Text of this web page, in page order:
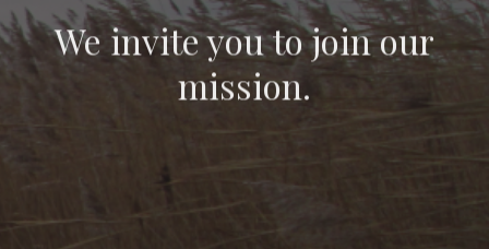
We invite you to join our
mission.